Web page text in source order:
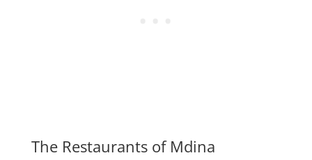
The Restaurants of Mdina